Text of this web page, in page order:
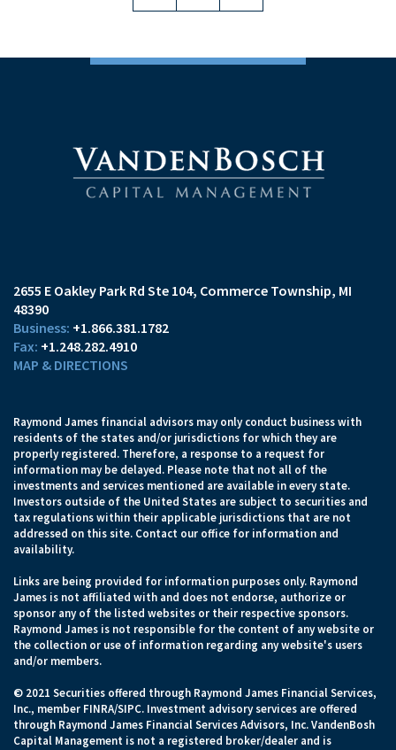
2655 E Oakley Park Rd Ste 104 Commerce Township, MI
48390
+1.866.381.1782
+1.248.282.4910
MAP & DIRECTIONS
Raymond James financial advisors may only conduct business with
residents of the states and/or jurisdictions for which they are
properly registered. Therefore, a response to a request for
information may be delayed. Please note that not all of the
investments and services mentioned are available in every state.
Investors outside of the United States are subject to securities and
tax regulations within their applicable jurisdictions that are not
addressed on this site. Contact our office for information and
availability.
Links are being provided for information purposes only. Raymond
James is not affiliated with and does not endorse, authorize or
sponsor any of the listed websites or their respective sponsors.
Raymond James is not responsible for the content of any website or
the collection or use of information regarding any website's users
and/or members.
© 2021 Securities offered through Raymond James Financial Services,
Inc., member FINRA/SIPC. Investment advisory services are offered
through Raymond James Financial Services Advisors, Inc. VandenBosh
Capital Management is not a registered broker/dealer and is